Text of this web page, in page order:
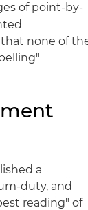
of point-by-
none of
a
duty, and
reading" of